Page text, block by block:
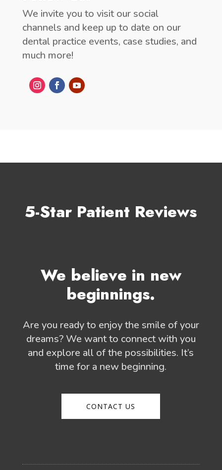
We invite you to visit our social
channels and keep up to date on our
dental practice events, case studies, and
much more!
5-Star Patient Reviews
We believe in new
beginnings.
Are you ready to enjoy the smile of your
dreams? We want to connect with you
and explore all of the possibilities. It’s
time for a new beginning.
CONTACT US